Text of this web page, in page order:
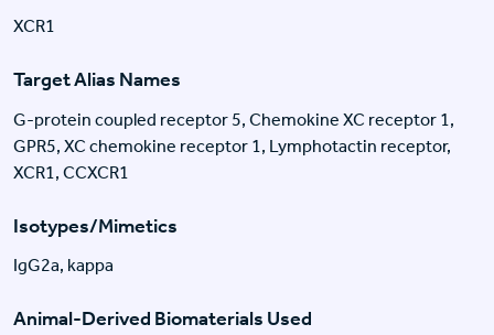
XCR1
Target Alias Names
G-protein coupled receptor 5, Chemokine XC receptor 1,
GPR5, XC chemokine receptor 1, Lymphotactin receptor,
XCR1, CCXCR1
Isotypes/Mimetics
IgG2a, kappa
Animal-Derived Biomaterials Used